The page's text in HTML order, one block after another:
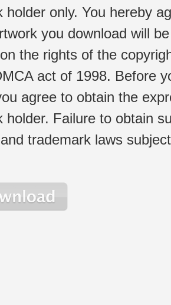
holder only. You hereby
you download will
the rights of the
act of 1998. Before
agree to obtain the
holder. Failure to obtain
trademark laws